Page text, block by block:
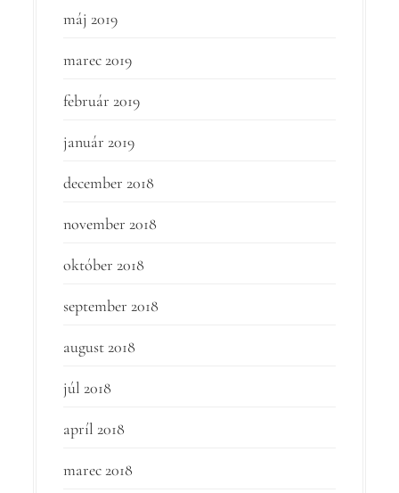
máj 2019
marec 2019
február 2019
január 2019
december 2018
november 2018
október 2018
september 2018
august 2018
júl 2018
apríl 2018
marec 2018